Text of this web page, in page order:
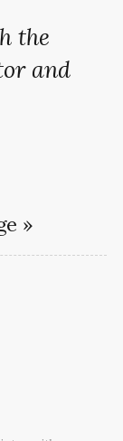
the
and
»